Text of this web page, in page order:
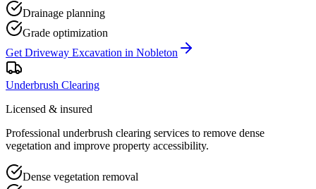
Drainage planning
Grade optimization
Get Driveway Excavation in Nobleton
Underbrush Clearing
Licensed & insured
Professional underbrush clearing services to remove dense
vegetation and improve property accessibility.
Dense vegetation removal